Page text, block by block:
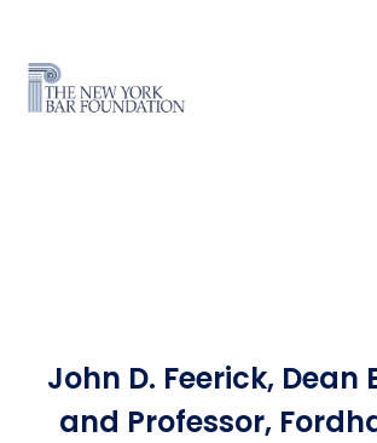
Back to Main Menu
Back to Main Menu
Back to Main Menu
Back to Main Menu
John D. Feerick, Dean
and Professor,